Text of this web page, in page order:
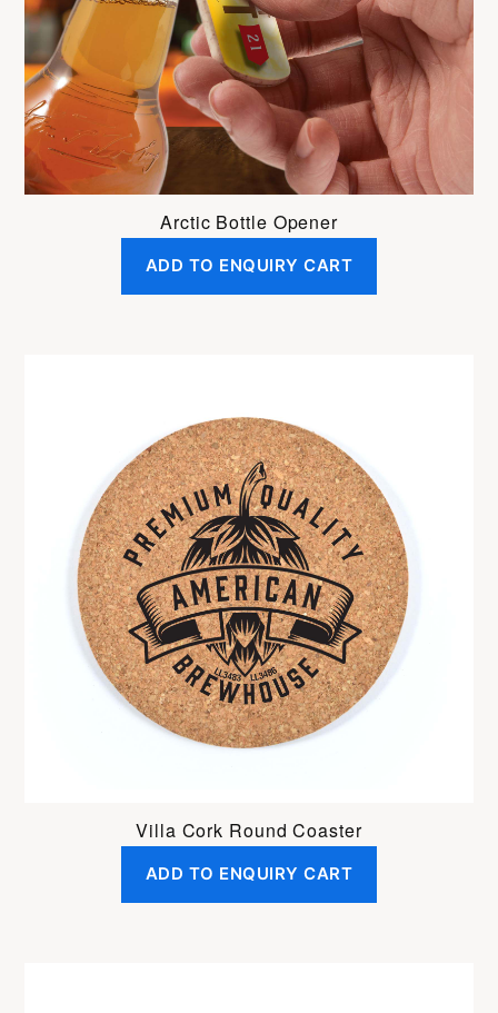
Arctic Bottle Opener
ADD TO ENQUIRY CART
Villa Cork Round Coaster
ADD TO ENQUIRY CART